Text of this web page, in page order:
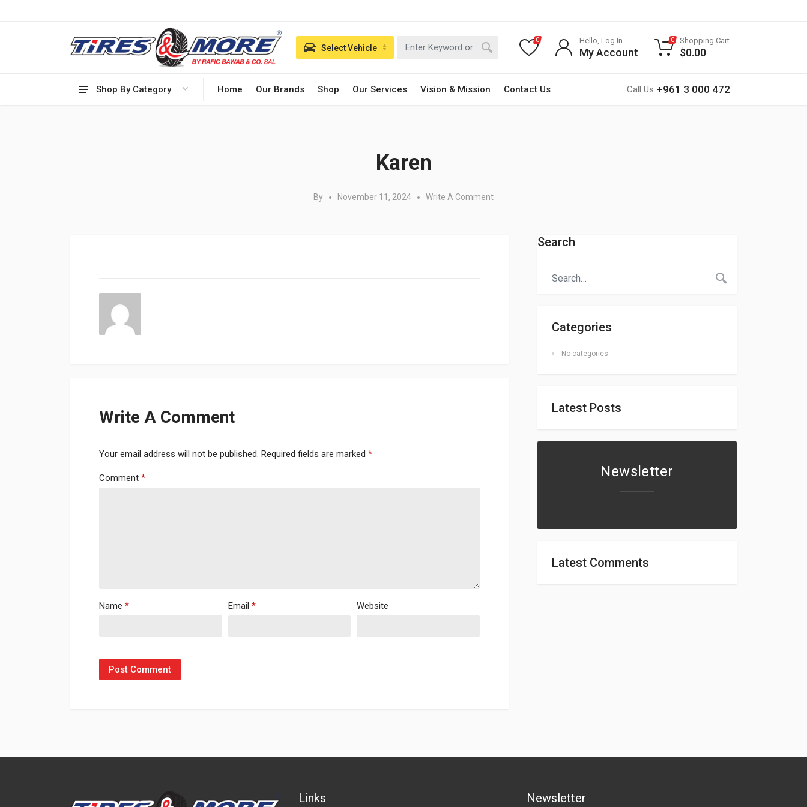
Shop By Category Home Our Brands Shop Our Services Vision & Mission Contact Us Call Us +961 3 000 472
Select Vehicle
0 Hello, Log In
My Account
0 Shopping Cart
$0.00
Karen
By November 11, 2024 Write A Comment
Write A Comment
Your email address will not be published. Required fields are marked *
Comment *
Name * Email * Website
Search
Categories
No categories
Latest Posts
Newsletter
Latest Comments
Links Newsletter